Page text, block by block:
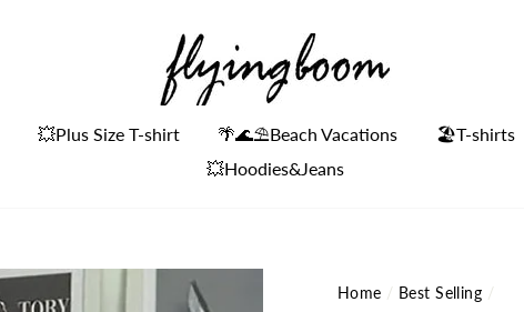
💥Plus Size T-shirt 🌴🌊⛱Beach Vacations 🏖️T-shirts
💥Hoodies&Jeans
Home / Best Selling /